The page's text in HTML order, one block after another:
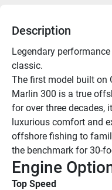
Description
Legendary
classic.
The first model built on
Marlin 300 is a true
for over three decades,
luxurious comfort and
offshore fishing to
the benchmark for 30-
Engine
Top Speed